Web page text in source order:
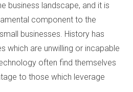
business landscape, and it is
component to the
businesses. History has
which are unwilling or incapable
often find themselves
to those which leverage